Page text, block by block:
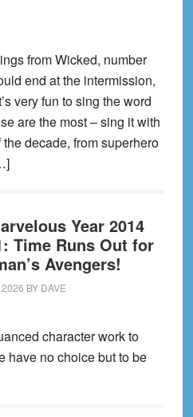
from Wicked, number
end at the intermission,
very fun to sing the word
are the most – sing it with
decade, from superhero
Year 2014
Time Runs Out for
Avengers!
BY DAVE
character work to
have no choice but to be